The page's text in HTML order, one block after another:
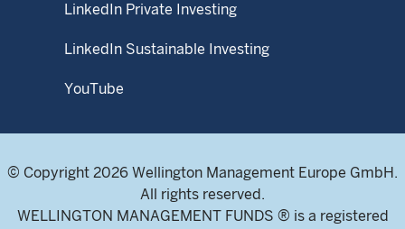
LinkedIn Private Investing
LinkedIn Sustainable Investing
YouTube
© Copyright 2026 Wellington Management Europe GmbH.
All rights reserved.
WELLINGTON MANAGEMENT FUNDS ® is a registered